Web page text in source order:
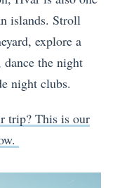
islands. Stroll
explore a
dance the night
night clubs.
trip? This is our